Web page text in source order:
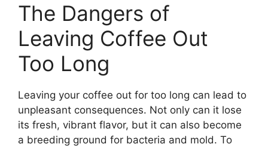
The Dangers of
Leaving Coffee Out
Too Long
Leaving your coffee out for too long can lead to
unpleasant consequences. Not only can it lose
its fresh, vibrant flavor, but it can also become
a breeding ground for bacteria and mold. To